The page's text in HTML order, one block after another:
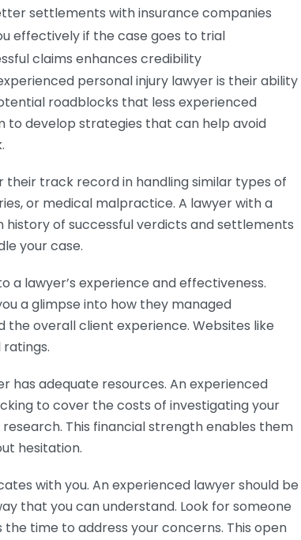
settlements with insurance companies
effectively if the case goes to trial
claims enhances credibility
personal injury lawyer is their ability
roadblocks that less experienced
to develop strategies that can help avoid
track record in handling similar types of
or medical malpractice. A lawyer with a
history of successful verdicts and settlements
your case.
a lawyer’s experience and effectiveness.
a glimpse into how they managed
overall client experience. Websites like
has adequate resources. An experienced
to cover the costs of investigating your
This financial strength enables them
hesitation.
with you. An experienced lawyer should be
that you can understand. Look for someone
time to address your concerns. This open